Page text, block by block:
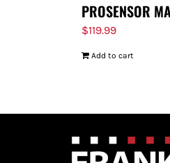
PROSENSOR
$119.99
Add to cart